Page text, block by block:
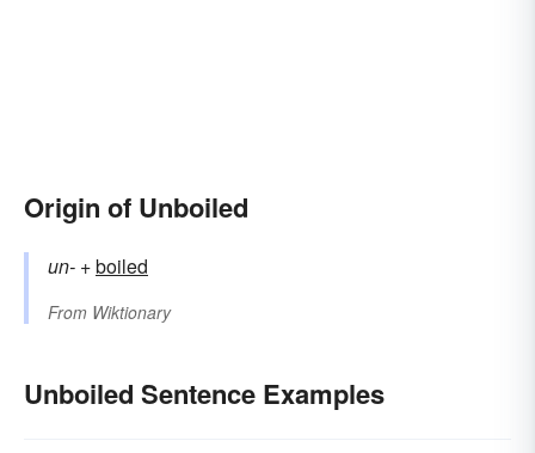
Origin of Unboiled
un- +‎boiled
From Wiktionary
Unboiled Sentence Examples